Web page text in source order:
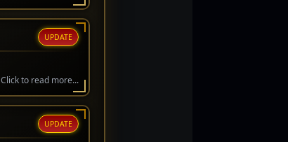
UPDATE
Click to read more...
UPDATE